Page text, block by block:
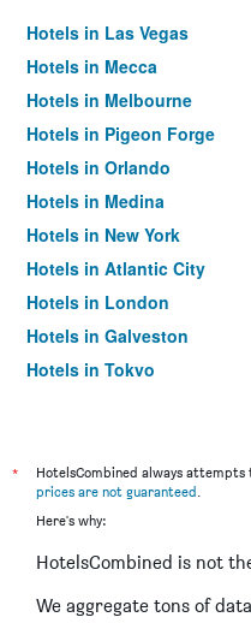
Hotels in Las Vegas
Hotels in Mecca
Hotels in Melbourne
Hotels in Pigeon Forge
Hotels in Orlando
Hotels in Medina
Hotels in New York
Hotels in Atlantic City
Hotels in London
Hotels in Galveston
Hotels in Tokyo
*
HotelsCombined always
prices are not guaranteed.
Here's why:
HotelsCombined is not
We aggregate tons of